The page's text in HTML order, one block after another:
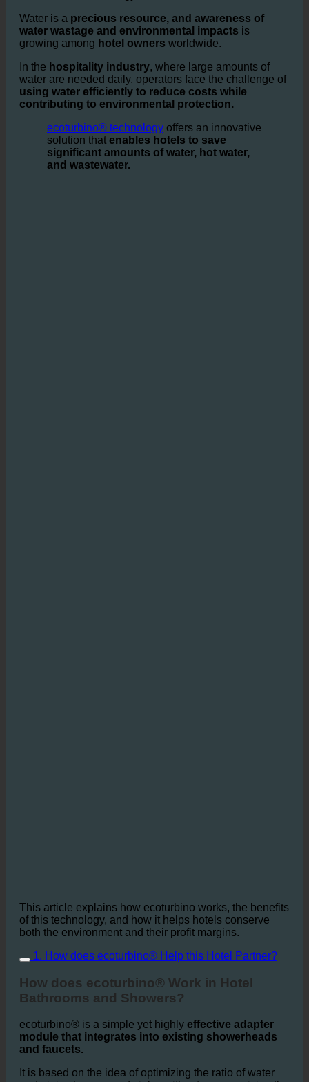
Why is this Hotel Reference using the budget
ecoturbino® technology from Austria?
Water is aprecious resource, and awareness of
water wastage and environmental impacts
growing amonghotel ownersworldwide.
In the hospitality industry , where large amounts of
water are needed daily, operators face the challenge of
using water efficiently to reduce costs while
contributing to environmental protection.
ecoturbino® technology offers an innovative
solution thatenables hotels to save
This article explains how ecoturbino works, the benefits
of this technology, and how it helps hotels conserve
both the environment and their profit margins.
1. How does ecoturbino® Help this Hotel Partner?
Bathrooms and Showers?
ecoturbino® is a simple yet highly
module that integrates into existing showerheads
and faucets.